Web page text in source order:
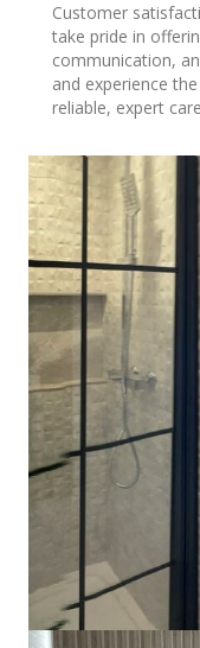
Customer
take pride in
communication,
and experience
reliable, expert